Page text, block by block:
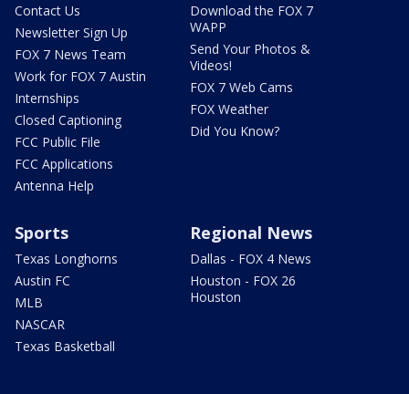
Contact Us
Newsletter Sign Up
FOX 7 News Team
Work for FOX 7 Austin
Internships
Closed Captioning
FCC Public File
FCC Applications
Antenna Help
Download the FOX 7
WAPP
Send Your Photos &
Videos!
FOX 7 Web Cams
FOX Weather
Did You Know?
Sports
Texas Longhorns
Austin FC
MLB
NASCAR
Texas Basketball
Regional News
Dallas - FOX 4 News
Houston - FOX 26
Houston